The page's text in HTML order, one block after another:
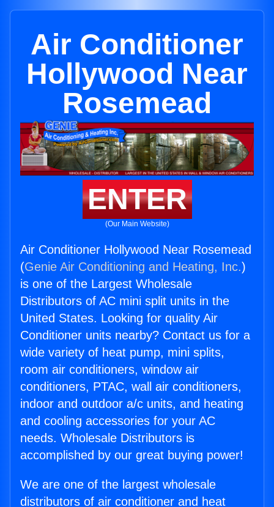
Air Conditioner
Hollywood Near
Rosemead
ENTER
(Our Main Website)
Air Conditioner Hollywood Near Rosemead
(Genie Air Conditioning and Heating, Inc.)
is one of the Largest Wholesale
Distributors of AC mini split units in the
United States. Looking for quality Air
Conditioner units nearby? Contact us for a
wide variety of heat pump, mini splits,
room air conditioners, window air
conditioners, PTAC, wall air conditioners,
indoor and outdoor a/c units, and heating
and cooling accessories for your AC
needs. Wholesale Distributors is
accomplished by our great buying power!
We are one of the largest wholesale
distributors of air conditioner and heat